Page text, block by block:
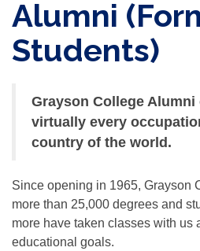
Alumni
Students)
Grayson College
virtually every
country of the world.
Since opening in 1965, Grayson
more than 25,000 degrees and
more have taken classes with us
educational goals.